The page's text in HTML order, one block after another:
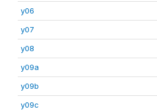
y06
y07
y08
y09a
y09b
y09c